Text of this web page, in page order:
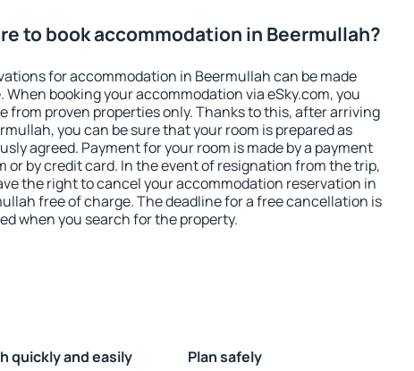
to book accommodation in Beermullah?
for accommodation in Beermullah can be made
When booking your accommodation via eSky.com, you
from proven properties only. Thanks to this, after arriving
you can be sure that your room is prepared as
agreed. Payment for your room is made by a payment
or by credit card. In the event of resignation from the trip,
the right to cancel your accommodation reservation in
free of charge. The deadline for a free cancellation is
when you search for the property.
quickly and easily Plan safely